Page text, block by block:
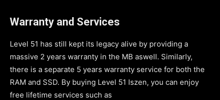
Warranty and Services
Level 51 has still kept its legacy alive by providing a
massive 2 years warranty in the MB aswell. Similarly,
there is a separate 5 years warranty service for both the
RAM and SSD. By buying Level 51 Iszen, you can enjoy
free lifetime services such as